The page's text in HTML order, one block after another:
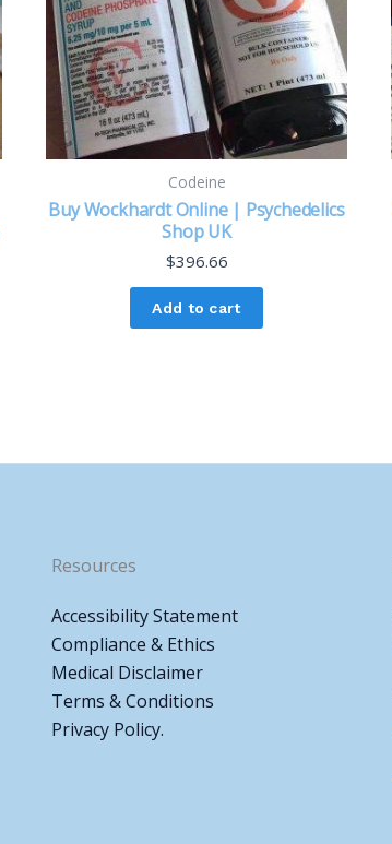
Codeine
Buy Wockhardt Online | Psychedelics
Shop UK
$396.66
Add to cart
Resources
Accessibility Statement
Compliance & Ethics
Medical Disclaimer
Terms & Conditions
Privacy Policy.